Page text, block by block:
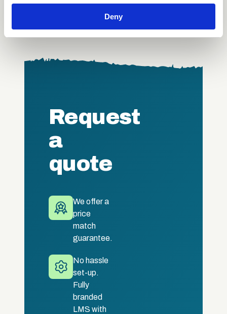
our social media, advertising and analytics partners who
of their services.
Deny
Request
a
quote
We offer a
price
match
guarantee.
No hassle
set-up.
Fully
branded
LMS with